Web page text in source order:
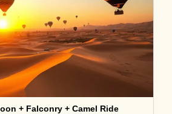
+ Falconry + Camel Ride